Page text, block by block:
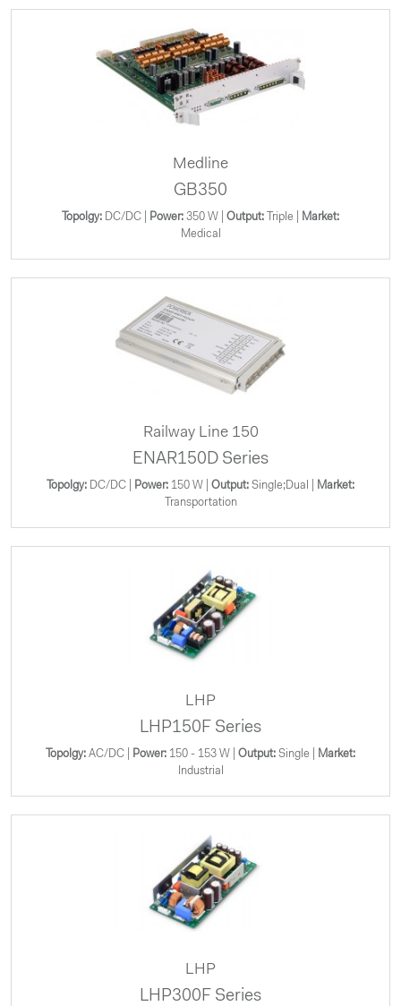
Medline
GB350
Topolgy: DC/DC | Power: 350 W | Output: Triple |
Market:
Medical
Railway Line 150
ENAR150D Series
Topolgy: DC/DC | Power: 150 W | Output: Single;Dual |
Market:
Transportation
LHP
LHP150F Series
Topolgy: AC/DC | Power: 150 - 153 W | Output: Single |
Market:
Industrial
LHP
LHP300F Series